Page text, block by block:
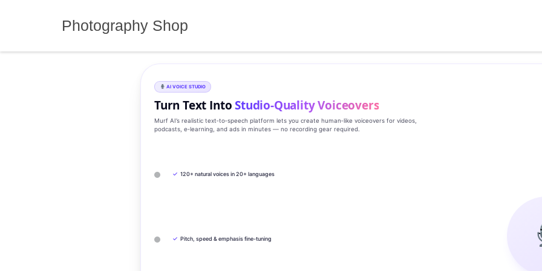
Photography Shop
AI VOICE STUDIO
Turn Text IntoStudio‑Quality Voiceovers
Murf AI’s realistic text‑to‑speech platform lets you create human‑like voiceovers for videos,
podcasts, e‑learning, and ads in minutes — no recording gear required.
✓ 120+ natural voices in 20+ languages
✓ Pitch, speed & emphasis fine-tuning